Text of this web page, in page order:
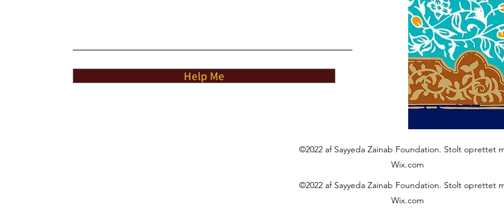
Help Me
©2022 af Sayyeda Zainab Foundation. Stolt oprettet
Wix.com
©2022 af Sayyeda Zainab Foundation. Stolt oprettet
Wix.com